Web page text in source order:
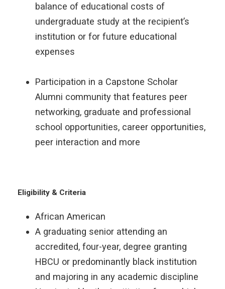
balance of educational costs of
undergraduate study at the recipient’s
institution or for future educational
expenses
Participation in a Capstone Scholar
Alumni community that features peer
networking, graduate and professional
school opportunities, career opportunities,
peer interaction and more
Eligibility & Criteria
African American
A graduating senior attending an
accredited, four-year, degree granting
HBCU or predominantly black institution
and majoring in any academic discipline